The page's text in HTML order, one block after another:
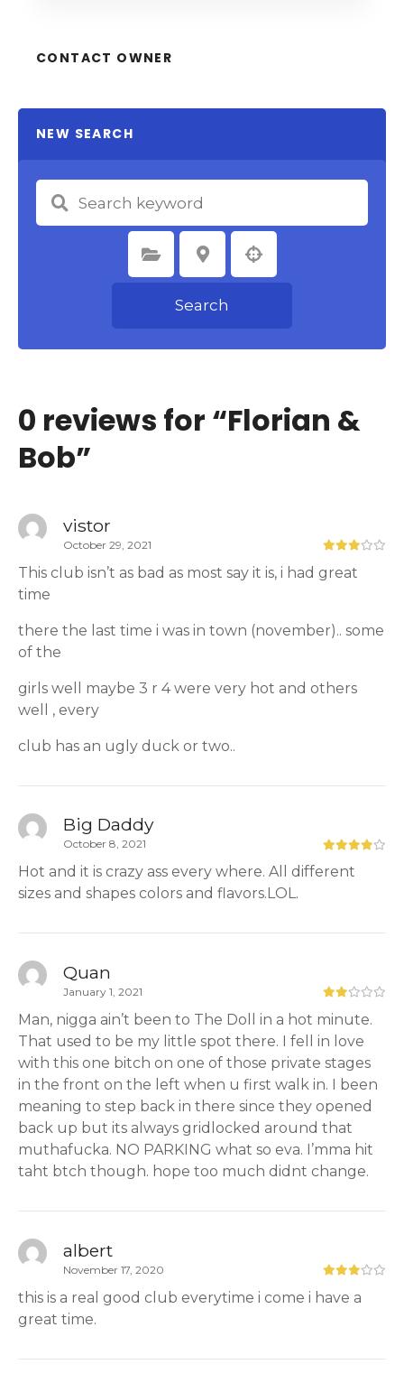
CONTACT OWNER
NEW SEARCH
Select Category Select Location
Search
0 reviews for “Florian &
Bob”
vistor
October 29, 2021
This club isn’t as bad as most say it is, i had great
time
there the last time i was in town (november).. some
of the
girls well maybe 3 r 4 were very hot and others
well , every
club has an ugly duck or two..
Big Daddy
October 8, 2021
Hot and it is crazy ass every where. All different
sizes and shapes colors and flavors.LOL.
Quan
January 1, 2021
Man, nigga ain’t been to The Doll in a hot minute.
That used to be my little spot there. I fell in love
with this one bitch on one of those private stages
in the front on the left when u first walk in. I been
meaning to step back in there since they opened
back up but its always gridlocked around that
muthafucka. NO PARKING what so eva. I’mma hit
taht btch though. hope too much didnt change.
albert
November 17, 2020
this is a real good club everytime i come i have a
great time.